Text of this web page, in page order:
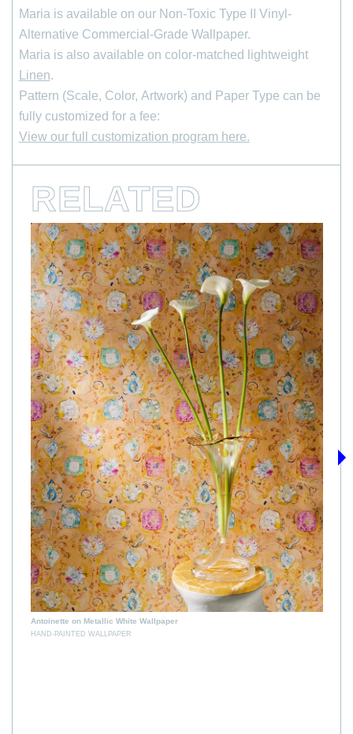
Maria is available on our Non-Toxic Type II Vinyl-
Alternative Commercial-Grade Wallpaper.
Maria is also available on color-matched lightweight
Linen.
Pattern (Scale, Color, Artwork) and Paper Type can be
fully customized for a fee:
View our full customization program here.
RELATED
Antoinette on Metallic White Wallpaper
HAND-PAINTED WALLPAPER
*indicates required
Last Name
Email Address*